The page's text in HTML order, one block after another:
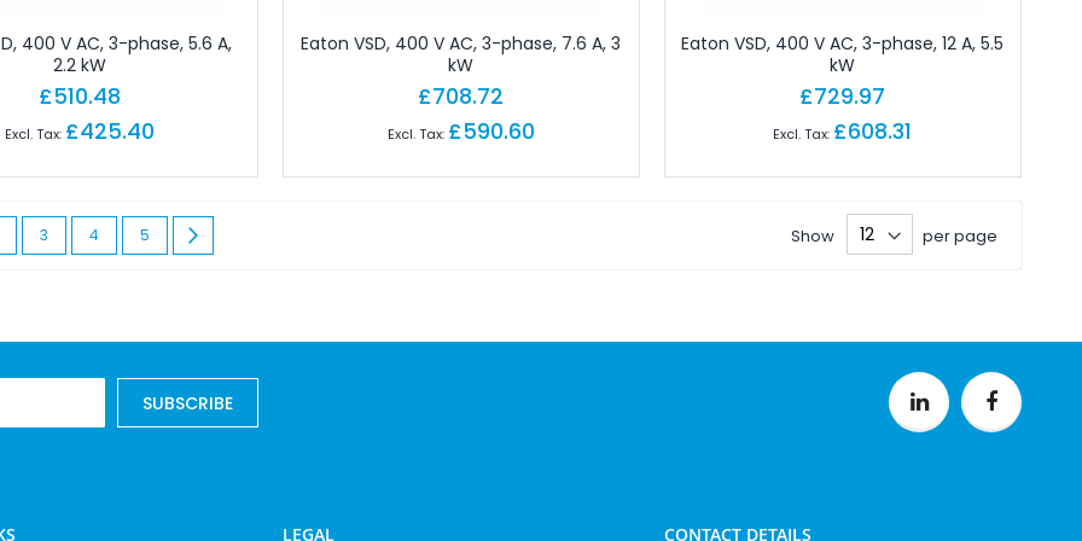
Terminals
Terminals
Terminals
Partitions
Clamp
Terminals
Accessories
400 V AC, 3-phase, 5.6 A,
2.2 kW
£510.48
£425.40
Eaton VSD, 400 V AC, 3-phase, 7.6 A, 3
kW
£708.72
£590.60
Eaton VSD, 400 V AC, 3-phase, 12 A, 5.5
kW
£729.97
£608.31
reading page
Page
3 Page
4 Page
5 Show per page
SUBSCRIBE
LEGAL CONTACT DETAILS